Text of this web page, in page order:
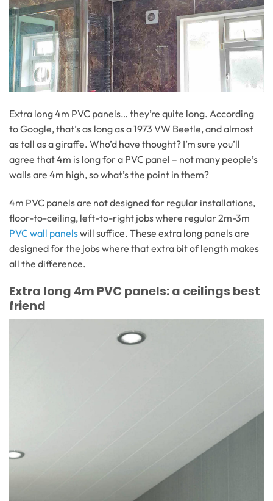
Extra long 4m PVC panels… they’re quite long. According
to Google, that’s as long as a 1973 VW Beetle, and almost
as tall as a giraffe. Who’d have thought? I’m sure you’ll
agree that 4m is long for a PVC panel – not many people’s
walls are 4m high, so what’s the point in them?
4m PVC panels are not designed for regular installations,
floor-to-ceiling, left-to-right jobs where regular 2m-3m
PVC wall panelswill suffice. These extra long panels are
designed for the jobs where that extra bit of length makes
all the difference.
Extra long 4m PVC panels: a ceilings best
friend